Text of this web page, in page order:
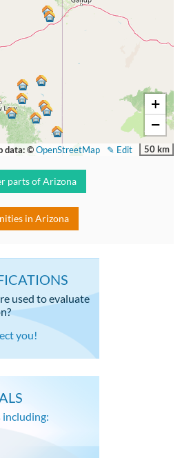
+
−
50 km
✎ Edit
data: ©OpenStreetMap
parts of Arizona
in Arizona
used to evaluate
you!
including: